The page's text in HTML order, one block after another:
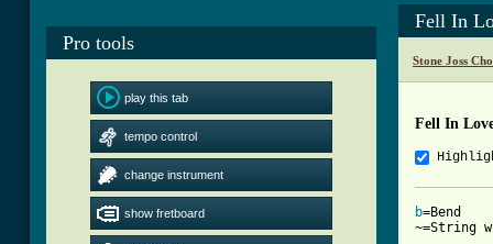
Pro tools
play this tab
tempo control
change instrument
show fretboard
Fell In
Stone Joss
Fell In
b=Bend
~=String